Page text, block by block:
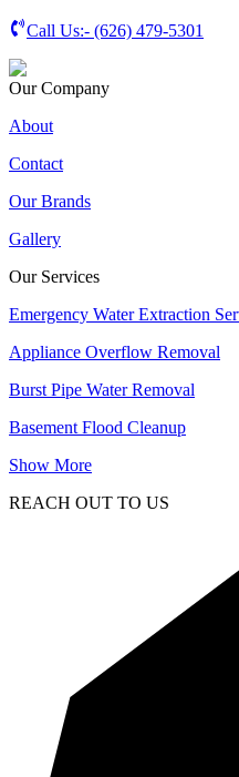
Call Us:- (626) 479-5301
Our Company
About
Contact
Our Brands
Gallery
Our Services
Emergency Water Extraction
Appliance Overflow Removal
Burst Pipe Water Removal
Basement Flood Cleanup
Show More
REACH OUT TO US